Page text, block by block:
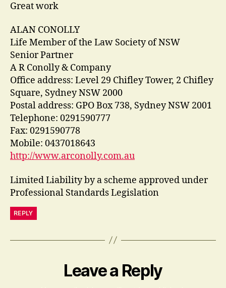
Great work
ALAN CONOLLY
Life Member of the Law Society of NSW
Senior Partner
A R Conolly & Company
Office address: Level 29 Chifley Tower, 2 Chifley
Square, Sydney NSW 2000
Postal address: GPO Box 738, Sydney NSW 2001
Telephone: 0291590777
Fax: 0291590778
Mobile: 0437018643
http://www.arconolly.com.au
Limited Liability by a scheme approved under
Professional Standards Legislation
REPLY
Leave a Reply